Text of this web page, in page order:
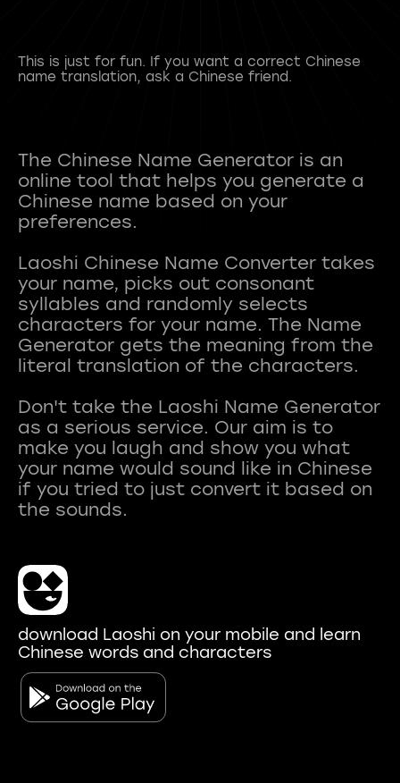
This is just for fun. If you want a correct Chinese
name translation, ask a Chinese friend.
The Chinese Name Generator is an
online tool that helps you generate a
Chinese name based on your
preferences.
Laoshi Chinese Name Converter takes
your name, picks out consonant
syllables and randomly selects
characters for your name. The Name
Generator gets the meaning from the
literal translation of the characters.
Don't take the Laoshi Name Generator
as a serious service. Our aim is to
make you laugh and show you what
your name would sound like in Chinese
if you tried to just convert it based on
download Laoshi on your mobile and learn
Chinese words and characters